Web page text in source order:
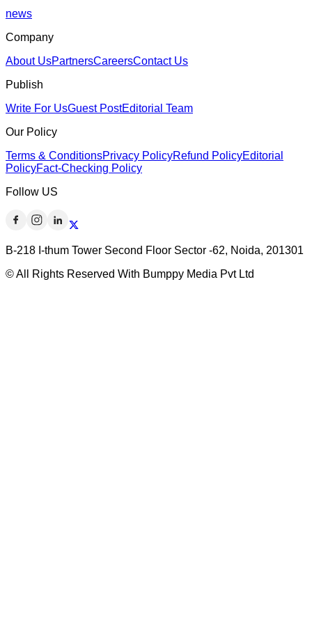
news
Company
About UsPartnersCareersContact Us
Publish
Write For UsGuest PostEditorial Team
Our Policy
Terms & ConditionsPrivacy PolicyRefund PolicyEditorial
PolicyFact-Checking Policy
Follow US
B-218 I-thum Tower Second Floor Sector -62, Noida, 201301
© All Rights Reserved With Bumppy Media Pvt Ltd